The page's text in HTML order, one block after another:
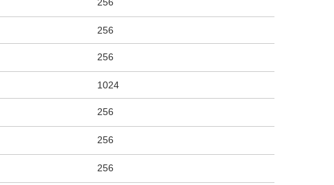
256
256
1024
256
256
256